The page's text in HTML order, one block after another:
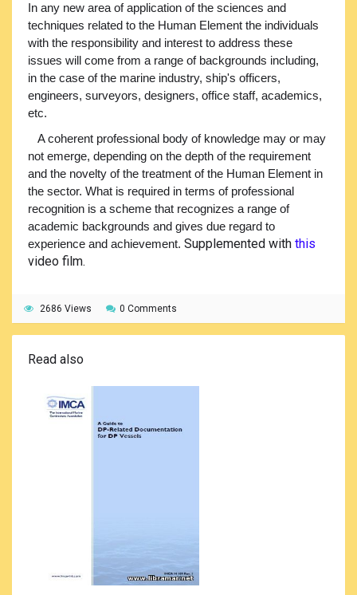
In any new area of application of the sciences and
techniques related to the Human Element the individuals
with the responsibility and interest to address these
issues will come from a range of backgrounds including,
in the case of the marine industry, ship's officers,
engineers, surveyors, designers, office staff, academics,
etc.
A coherent professional body of knowledge may or may
not emerge, depending on the depth of the requirement
and the novelty of the treatment of the Human Element in
the sector. What is required in terms of professional
recognition is a scheme that recognizes a range of
academic backgrounds and gives due regard to
experience and achievement. Supplemented with this
video film.
2686 Views 0 Comments
Read also